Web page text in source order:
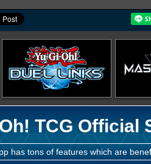
TCG Official
has tons of features which are